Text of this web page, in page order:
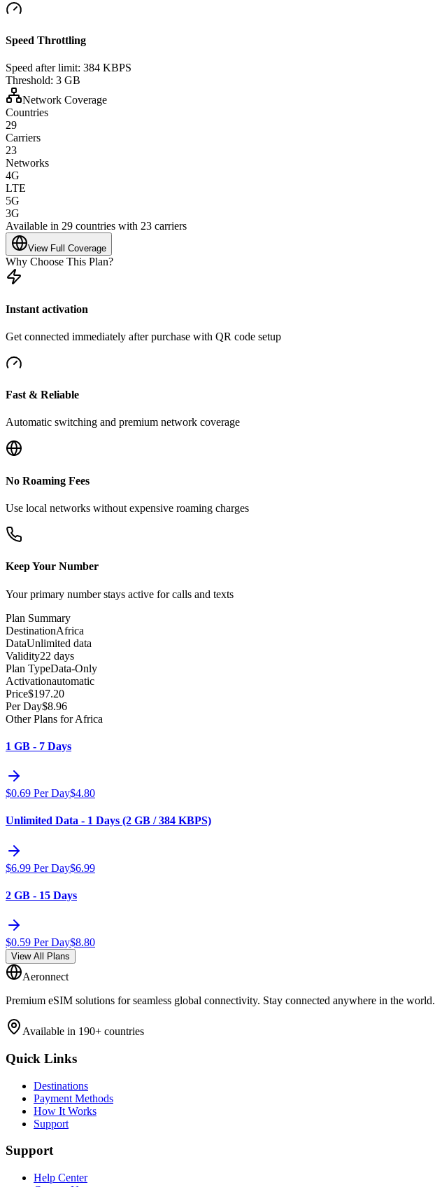
Speed Throttling
Speed after limit: 384 KBPS
Threshold: 3 GB
Network Coverage
Countries
29
Carriers
23
Networks
4G
LTE
5G
3G
Available in 29 countries with 23 carriers
View Full Coverage
Why Choose This Plan?
Instant activation
Get connected immediately after purchase with QR code setup
Fast & Reliable
Automatic switching and premium network coverage
No Roaming Fees
Use local networks without expensive roaming charges
Keep Your Number
Your primary number stays active for calls and texts
Plan Summary
DestinationAfrica
DataUnlimited data
Validity22 days
Plan TypeData-Only
Activationautomatic
Price$197.20
Per Day$8.96
Other Plans for Africa
1 GB - 7 Days
$0.69 Per Day$4.80
Unlimited Data - 1 Days (2 GB / 384 KBPS)
$6.99 Per Day$6.99
2 GB - 15 Days
$0.59 Per Day$8.80
View All Plans
Aeronnect
Premium eSIM solutions for seamless global connectivity. Stay connected anywhere in the world.
Available in 190+ countries
Quick Links
Destinations
Payment Methods
How It Works
Support
Support
Help Center